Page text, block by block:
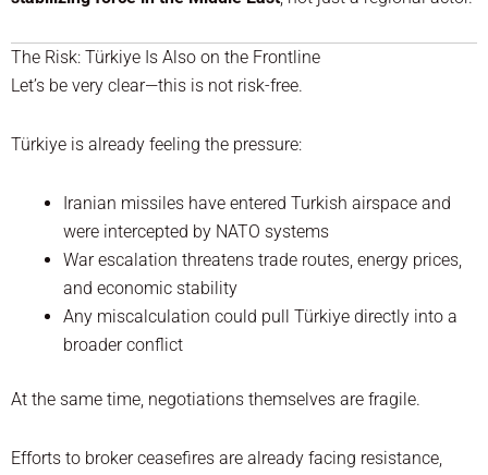
The Risk: Türkiye Is Also on the Frontline
Let’s be very clear—this is not risk-free.
Türkiye is already feeling the pressure:
Iranian missiles have entered Turkish airspace and
were intercepted by NATO systems
War escalation threatens trade routes, energy prices,
and economic stability
Any miscalculation could pull Türkiye directly into a
broader conflict
At the same time, negotiations themselves are fragile.
Efforts to broker ceasefires are already facing resistance,